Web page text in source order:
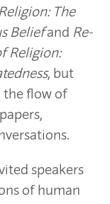
The
Beliefand Re-
Religion:
, but
the flow of
speakers
of human